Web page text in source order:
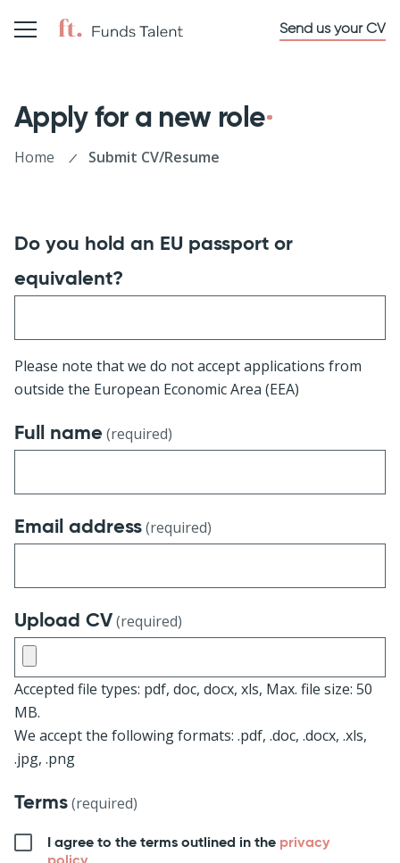
Send us your CV
Apply for a new role
Home Submit CV/Resume
Do you hold an EU passport or
equivalent?
Please note that we do not accept applications from
outside the European Economic Area (EEA)
Full name (required)
Email address(required)
Upload CV(required)
Accepted file types: pdf, doc, docx, xls, Max. file size: 50
MB.
We accept the following formats: .pdf, .doc, .docx, .xls,
.jpg, .png
Terms(required)
I agree to the terms outlined in the privacy